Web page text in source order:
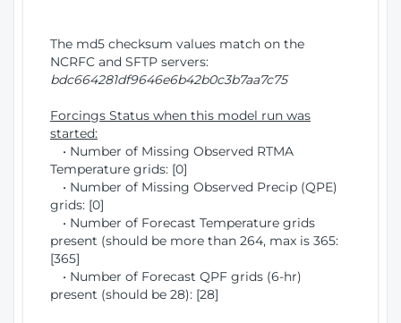
The md5 checksum values match on the
NCRFC and SFTP servers:
bdc664281df9646e6b42b0c3b7aa7c75
Forcings Status when this model run was
started:
• Number of Missing Observed RTMA
Temperature grids: [0]
• Number of Missing Observed Precip (QPE)
grids: [0]
• Number of Forecast Temperature grids
present (should be more than 264, max is 365:
[365]
• Number of Forecast QPF grids (6-hr)
present (should be 28): [28]